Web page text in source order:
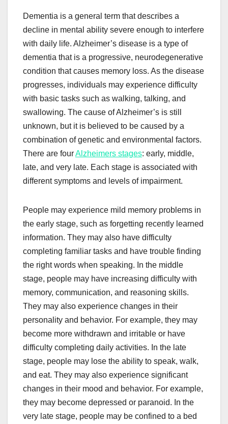
Dementia is a general term that describes a
decline in mental ability severe enough to interfere
with daily life. Alzheimer’s disease is a type of
dementia that is a progressive, neurodegenerative
condition that causes memory loss. As the disease
progresses, individuals may experience difficulty
with basic tasks such as walking, talking, and
swallowing. The cause of Alzheimer’s is still
unknown, but it is believed to be caused by a
combination of genetic and environmental factors.
There are fourAlzheimers stages: early, middle,
late, and very late. Each stage is associated with
different symptoms and levels of impairment.
People may experience mild memory problems in
the early stage, such as forgetting recently learned
information. They may also have difficulty
completing familiar tasks and have trouble finding
the right words when speaking. In the middle
stage, people may have increasing difficulty with
memory, communication, and reasoning skills.
They may also experience changes in their
personality and behavior. For example, they may
become more withdrawn and irritable or have
difficulty completing daily activities. In the late
stage, people may lose the ability to speak, walk,
and eat. They may also experience significant
changes in their mood and behavior. For example,
they may become depressed or paranoid. In the
very late stage, people may be confined to a bed